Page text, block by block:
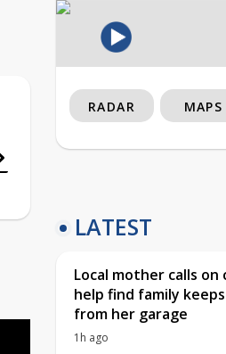
RADAR MAPS
LATEST
Local mother calls
help find family
from her garage
1h ago